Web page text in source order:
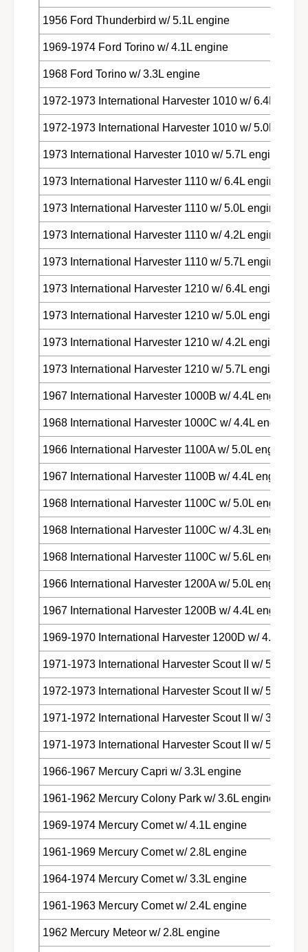
1956 Ford Thunderbird w/ 5.1L engine
1969-1974 Ford Torino w/ 4.1L engine
1968 Ford Torino w/ 3.3L engine
1972-1973 International Harvester 1010 w/ 6.4L
1972-1973 International Harvester 1010 w/ 5.0L
1973 International Harvester 1010 w/ 5.7L engine
1973 International Harvester 1110 w/ 6.4L engine
1973 International Harvester 1110 w/ 5.0L engine
1973 International Harvester 1110 w/ 4.2L engine
1973 International Harvester 1110 w/ 5.7L engine
1973 International Harvester 1210 w/ 6.4L engine
1973 International Harvester 1210 w/ 5.0L engine
1973 International Harvester 1210 w/ 4.2L engine
1973 International Harvester 1210 w/ 5.7L engine
1967 International Harvester 1000B w/ 4.4L engine
1968 International Harvester 1000C w/ 4.4L engine
1966 International Harvester 1100A w/ 5.0L engine
1967 International Harvester 1100B w/ 4.4L engine
1968 International Harvester 1100C w/ 5.0L engine
1968 International Harvester 1100C w/ 4.3L engine
1968 International Harvester 1100C w/ 5.6L engine
1966 International Harvester 1200A w/ 5.0L engine
1967 International Harvester 1200B w/ 4.4L engine
1969-1970 International Harvester 1200D w/ 4.4L
1971-1973 International Harvester Scout II w/ 5.0L
1972-1973 International Harvester Scout II w/ 5.7L
1971-1972 International Harvester Scout II w/ 3.2L
1971-1973 International Harvester Scout II w/ 5.6L
1966-1967 Mercury Capri w/ 3.3L engine
1961-1962 Mercury Colony Park w/ 3.6L engine
1969-1974 Mercury Comet w/ 4.1L engine
1961-1969 Mercury Comet w/ 2.8L engine
1964-1974 Mercury Comet w/ 3.3L engine
1961-1963 Mercury Comet w/ 2.4L engine
1962 Mercury Meteor w/ 2.8L engine